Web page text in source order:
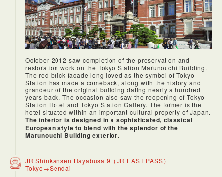
October 2012 saw completion of the preservation and
restoration work on the Tokyo Station Marunouchi Building.
The red brick facade long loved as the symbol of Tokyo
Station has made a comeback, along with the history and
grandeur of the original building dating nearly a hundred
years back. The occasion also saw the reopening of Tokyo
Station Hotel and Tokyo Station Gallery. The former is the
hotel situated within an important cultural property of Japan.
The interior is designed in a sophisticated, classical
European style to blend with the splendor of the
Marunouchi Building exterior.
JR Shinkansen Hayabusa 9（JR EAST PASS）
Tokyo→Sendai